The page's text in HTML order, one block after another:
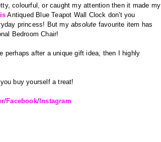
colourful, or caught my attention then it made my
Antiqued Blue Teapot Wall Clock don't you
princess! But myabsolute favourite item has
Bedroom Chair!
perhaps after a unique gift idea, then I highly
buy yourself a treat!
/Facebook/ Instagram